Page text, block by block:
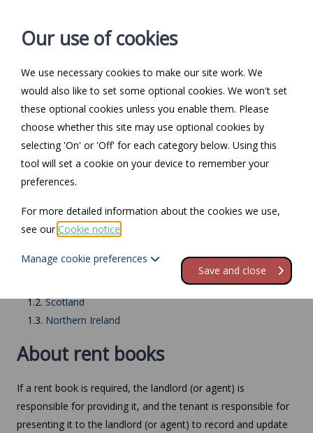
Log in / Register Contact
Return to Documents
Rent book
Contents
1.About rent books
1.2.Scotland
1.3. Northern Ireland
About rent books
If a rent book is required, the landlord (or agent) is
responsible for providing it, and the tenant is responsible for
presenting it to the landlord (or agent) to record and update
Our use of cookies
We use necessary cookies to make our site work. We
would also like to set some optional cookies. We won't set
these optional cookies unless you enable them. Please
choose whether this site may use optional cookies by
selecting 'On' or 'Off' for each category below. Using this
tool will set a cookie on your device to remember your
preferences.
For more detailed information about the cookies we use,
see ourCookie notice
Manage cookie preferences
Save and close